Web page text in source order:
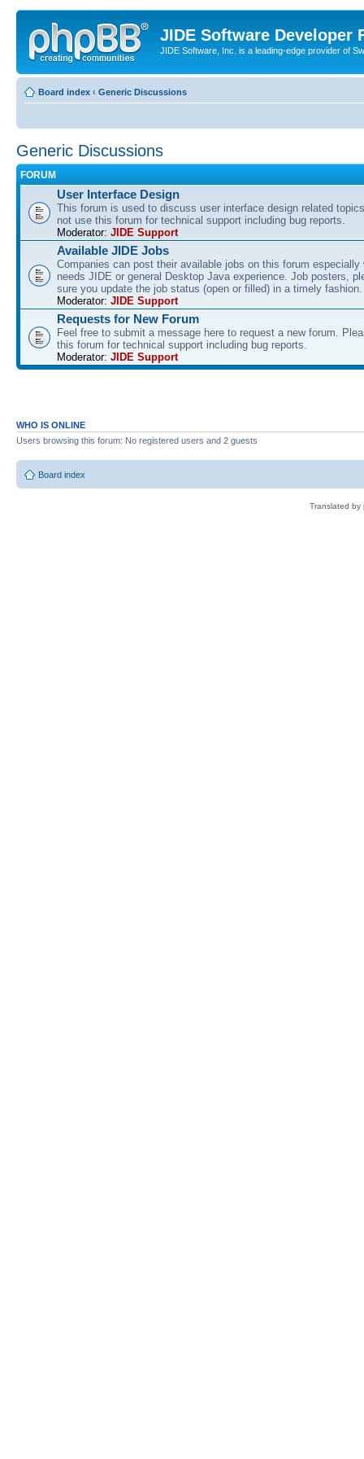
JIDE Software Developer
JIDE Software, Inc. is a leading-edge provider of
Board index ‹ Generic Discussions
Generic Discussions
FORUM
User Interface Design
This forum is used to discuss user interface design related
not use this forum for technical support including bug reports.
Moderator: JIDE Support
Available JIDE Jobs
Companies can post their available jobs on this forum especially
needs JIDE or general Desktop Java experience. Job posters,
sure you update the job status (open or filled) in a timely fashion.
Moderator: JIDE Support
Requests for New Forum
Feel free to submit a message here to request a new forum.
this forum for technical support including bug reports.
Moderator: JIDE Support
WHO IS ONLINE
Users browsing this forum: No registered users and 2 guests
Board index
Translated by